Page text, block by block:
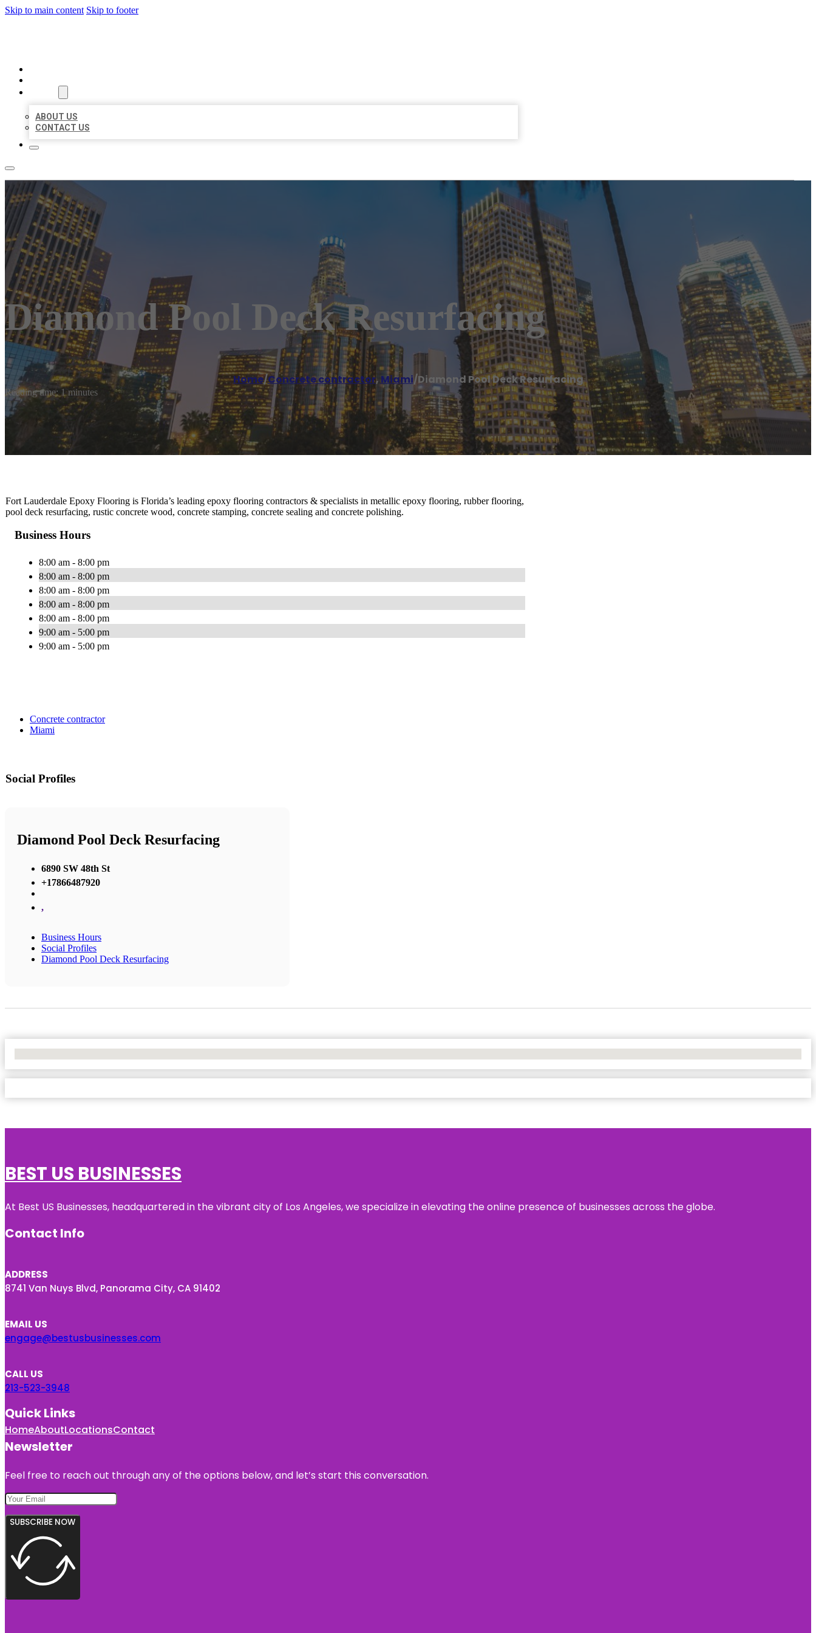
Skip to main content Skip to footer
ABOUT US
CONTACT US
Diamond Pool Deck Resurfacing
Home/Concrete contractor,Miami/Diamond Pool Deck Resurfacing
Reading time: 1 minutes
Fort Lauderdale Epoxy Flooring is Florida’s leading epoxy flooring contractors & specialists in metallic epoxy flooring, rubber flooring,
pool deck resurfacing, rustic concrete wood, concrete stamping, concrete sealing and concrete polishing.
Business Hours
8:00 am - 8:00 pm
8:00 am - 8:00 pm
8:00 am - 8:00 pm
8:00 am - 8:00 pm
8:00 am - 8:00 pm
9:00 am - 5:00 pm
9:00 am - 5:00 pm
Concrete contractor
Miami
Social Profiles
Diamond Pool Deck Resurfacing
6890 SW 48th St
+17866487920
,
Business Hours
Social Profiles
Diamond Pool Deck Resurfacing
BEST US BUSINESSES
At Best US Businesses, headquartered in the vibrant city of Los Angeles, we specialize in elevating the online presence of businesses across the globe.
Contact Info
ADDRESS
8741 Van Nuys Blvd, Panorama City, CA 91402
EMAIL US
engage@bestusbusinesses.com
CALL US
213-523-3948
Quick Links
HomeAboutLocationsContact
Newsletter
Feel free to reach out through any of the options below, and let’s start this conversation.
SUBSCRIBE NOW